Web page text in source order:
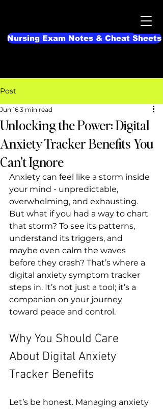
Nursing Exam Notes & Cheat Sheets
Post
Unlocking the Power: Digital
Anxiety Tracker Benefits You
Can’t Ignore
Jun 16 3 min read
Anxiety can feel like a storm inside
your mind - unpredictable,
overwhelming, and exhausting.
But what if you had a way to chart
that storm? To see its patterns,
understand its triggers, and
maybe even calm the waves
before they crash? That’s where a
digital anxiety symptom tracker
steps in. It’s not just a tool; it’s a
companion on your journey
toward peace and control.
Why You Should Care
About Digital Anxiety
Tracker Benefits
Let’s be honest. Managing anxiety